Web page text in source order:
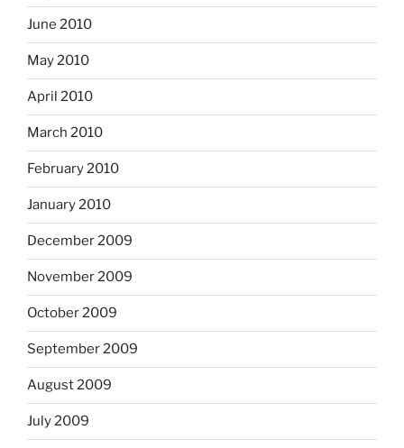
June 2010
May 2010
April 2010
March 2010
February 2010
January 2010
December 2009
November 2009
October 2009
September 2009
August 2009
July 2009